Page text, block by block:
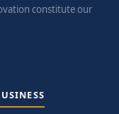
constitute our